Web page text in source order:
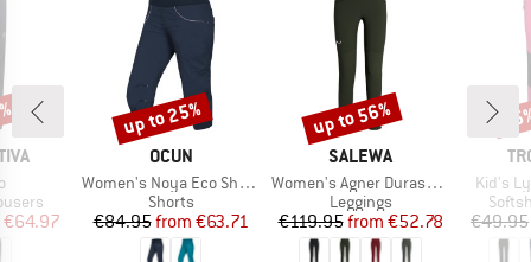
Price
€64.97
BRAND
OCUN
Item(s)
Women's Noya Eco Shorts
Product group
Shorts
Price
€84.95 Reduced Price
from €63.71
Discount
up to 25%
BRAND
SALEWA
Item(s)
Women's Agner Durastretch Tights
Product group
Leggings
Price
€119.95 Reduced Price
from €52.78
Discount
up to 56%
Item(s)
Kid's
€49.95